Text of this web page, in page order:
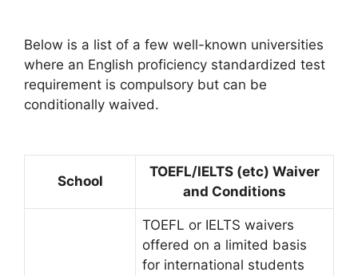
Below is a list of a few well-known universities
where an English proficiency standardized test
requirement is compulsory but can be
conditionally waived.
School
TOEFL/IELTS (etc) Waiver
and Conditions
TOEFL or IELTS waivers
offered on a limited basis
for international students